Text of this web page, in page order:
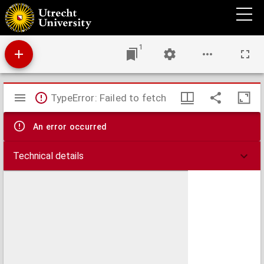
De Grietenie van Opsterlandt : waer over d'e. heer Martinus Fockens altans grietman is,
bysitters syn Wybe Sytjes, Boele Broers, secretaris Saco Fockens
1
Mirador
viewer
TypeError: Failed to fetch
An error occurred
Technical details